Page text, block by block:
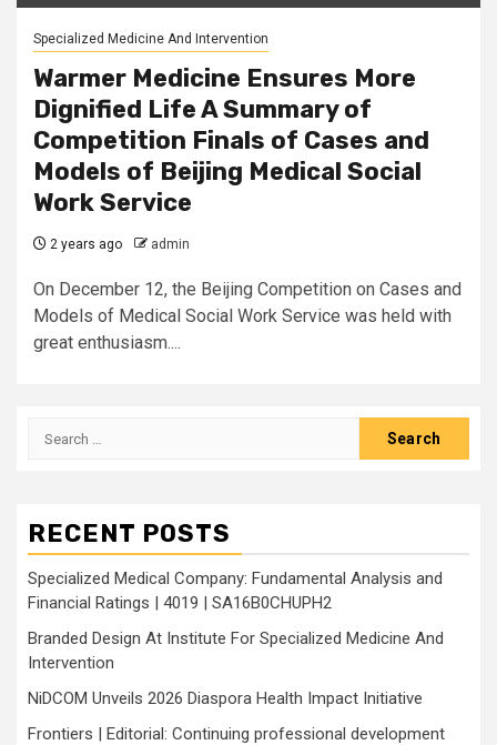
Specialized Medicine And Intervention
Warmer Medicine Ensures More
Dignified Life A Summary of
Competition Finals of Cases and
Models of Beijing Medical Social
Work Service
2 years ago admin
On December 12, the Beijing Competition on Cases and
Models of Medical Social Work Service was held with
great enthusiasm....
Search
RECENT POSTS
Specialized Medical Company: Fundamental Analysis and
Financial Ratings | 4019 | SA16B0CHUPH2
Branded Design At Institute For Specialized Medicine And
Intervention
NiDCOM Unveils 2026 Diaspora Health Impact Initiative
Frontiers | Editorial: Continuing professional development